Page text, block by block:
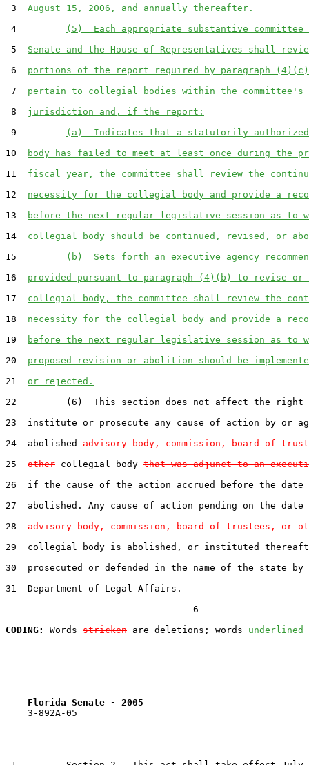
3 August 15, 2006, and annually thereafter.
4
(5)  Each appropriate substantive
5 Senate and the House of Representatives shall
6 portions of the report required by paragraph (4)(c)
7 pertain to collegial bodies within the committee's
8 jurisdiction and, if the report:
9
(a)  Indicates that a statutorily
10
body has failed to meet at least once during the
11 fiscal year, the committee shall review the
12 necessity for the collegial body and provide a
13
before the next regular legislative session as to
14 collegial body should be continued, revised, or
15
(b)  Sets forth an executive agency
16 provided pursuant to paragraph (4)(b) to revise or
17 collegial body, the committee shall review the
18 necessity for the collegial body and provide a
19
before the next regular legislative session as to
20 proposed revision or abolition should be
21 or rejected.
22         (6)  This section does not affect the right
23  institute or prosecute any cause of action by or
24  abolished advisory body, commission, board of
25 other collegial body that was adjunct to an
26  if the cause of the action accrued before the date
27  abolished. Any cause of action pending on the date
28 advisory body, commission, board of trustees, or
29  collegial body is abolished, or instituted
30  prosecuted or defended in the name of the state by
31  Department of Legal Affairs.
                                  6
CODING:
Words stricken are deletions; words underlined
Florida Senate - 2005
    3-892A-05